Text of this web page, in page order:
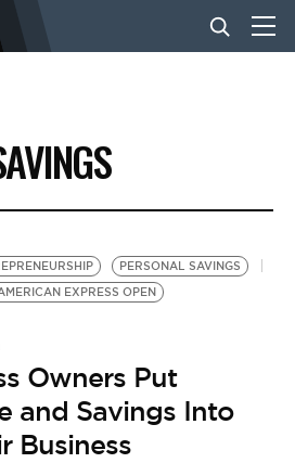
PERSONAL SAVINGS
EXPRESS OPEN
Owners Put
and Savings Into
Business